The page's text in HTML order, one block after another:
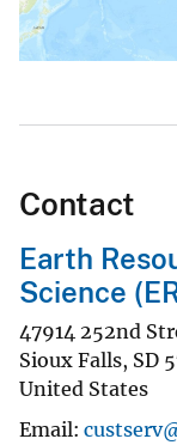
Contact
Earth
Science
47914 252nd
Sioux Falls, SD
United States
Email